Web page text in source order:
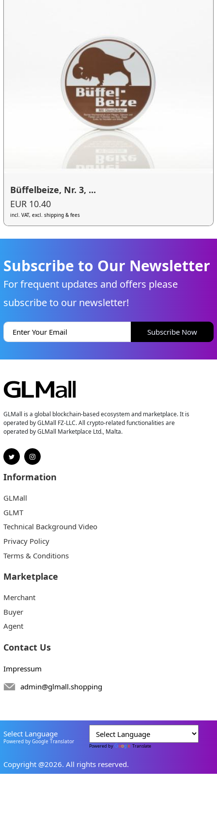
Büffelbeize, Nr. 3, ...
EUR 10.40
incl. VAT, excl. shipping & fees
Subscribe to Our Newsletter
For frequent updates and offers please
subscribe to our newsletter!
Subscribe Now
GLMall is a global blockchain-based ecosystem and marketplace. It is
operated by GLMall FZ-LLC. All crypto-related functionalities are
operated by GLMall Marketplace Ltd., Malta.
Information
GLMall
GLMT
Technical Background Video
Privacy Policy
Terms & Conditions
Marketplace
Merchant
Buyer
Agent
Contact Us
Impressum
admin@glmall.shopping
Select Language
Powered by Google Translator
Powered by Translate
Copyright @2026. All rights reserved.